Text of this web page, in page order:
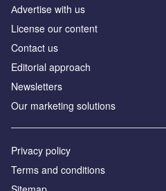
Аdvertise with us
License our content
Contact us
Editorial approach
Newsletters
Our marketing solutions
Privacy policy
Terms and conditions